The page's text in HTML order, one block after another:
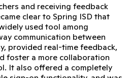
and receiving feedback
clear to Spring ISD that
used tool among
communication between
provided real-time feedback,
foster a more collaboration
It also offered a completely